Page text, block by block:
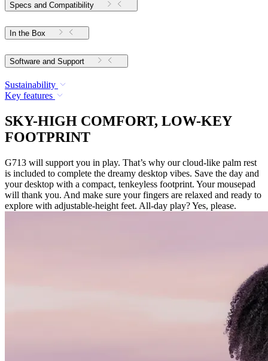
Specs and Compatibility
In the Box
Software and Support
Sustainability
Key features
SKY-HIGH COMFORT, LOW-KEY
FOOTPRINT
G713 will support you in play. That’s why our cloud-like palm rest
is included to complete the dreamy desktop vibes. Save the day and
your desktop with a compact, tenkeyless footprint. Your mousepad
will thank you. And make sure your fingers are relaxed and ready to
explore with adjustable-height feet. All-day play? Yes, please.